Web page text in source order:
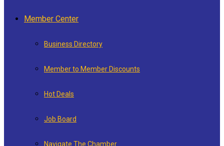
Member Center
Business Directory
Member to Member Discounts
Hot Deals
Job Board
Navigate The Chamber